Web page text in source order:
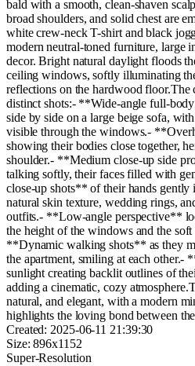
bald with a smooth, clean-shaven
broad shoulders, and solid chest are
white crew-neck T-shirt and black
modern neutral-toned furniture, large
decor. Bright natural daylight floods
ceiling windows, softly illuminating
reflections on the hardwood floor.The
distinct shots:- **Wide-angle full-
side by side on a large beige sofa,
visible through the windows.-
showing their bodies close together,
shoulder.- **Medium close-up side
talking softly, their faces filled with
close-up shots** of their hands gently
natural skin texture, wedding rings,
outfits.- **Low-angle perspective**
the height of the windows and the
**Dynamic walking shots** as they
the apartment, smiling at each
sunlight creating backlit outlines of
adding a cinematic, cozy
natural, and elegant, with a modern
highlights the loving bond between
Created: 2025-06-11 21:39:30
Size: 896x1152
Super-Resolution